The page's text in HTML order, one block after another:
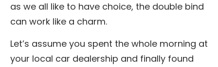
as we all like to have choice, the double bind
can work like a charm.
Let’s assume you spent the whole morning at
your local car dealership and finally found